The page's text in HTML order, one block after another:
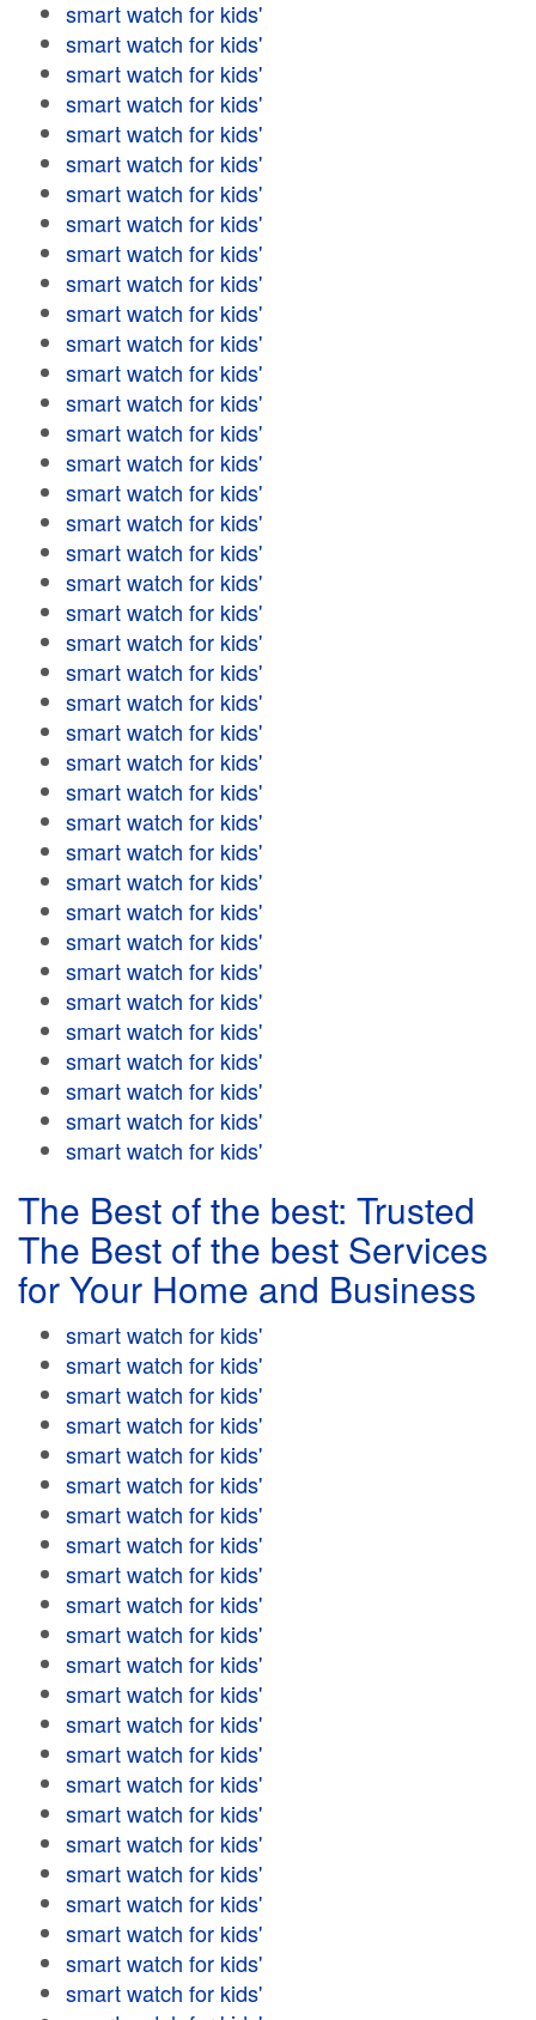
smart watch for kids'
smart watch for kids'
smart watch for kids'
smart watch for kids'
smart watch for kids'
smart watch for kids'
smart watch for kids'
smart watch for kids'
smart watch for kids'
smart watch for kids'
smart watch for kids'
smart watch for kids'
smart watch for kids'
smart watch for kids'
smart watch for kids'
smart watch for kids'
smart watch for kids'
smart watch for kids'
smart watch for kids'
smart watch for kids'
smart watch for kids'
smart watch for kids'
smart watch for kids'
smart watch for kids'
smart watch for kids'
smart watch for kids'
smart watch for kids'
smart watch for kids'
smart watch for kids'
smart watch for kids'
smart watch for kids'
smart watch for kids'
smart watch for kids'
smart watch for kids'
smart watch for kids'
smart watch for kids'
smart watch for kids'
smart watch for kids'
smart watch for kids'
The Best of the best: Trusted
The Best of the best Services
for Your Home and Business
smart watch for kids'
smart watch for kids'
smart watch for kids'
smart watch for kids'
smart watch for kids'
smart watch for kids'
smart watch for kids'
smart watch for kids'
smart watch for kids'
smart watch for kids'
smart watch for kids'
smart watch for kids'
smart watch for kids'
smart watch for kids'
smart watch for kids'
smart watch for kids'
smart watch for kids'
smart watch for kids'
smart watch for kids'
smart watch for kids'
smart watch for kids'
smart watch for kids'
smart watch for kids'